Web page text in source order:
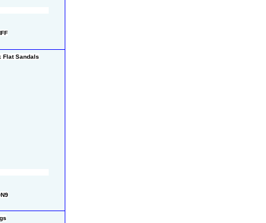
Flat Sandals